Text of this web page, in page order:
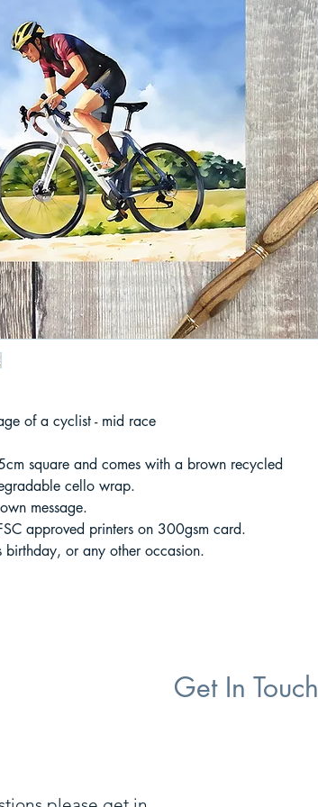
of a cyclist - mid race
square and comes with a brown recycled
cello wrap.
message.
approved printers on 300gsm card.
birthday, or any other occasion.
Get In Touch